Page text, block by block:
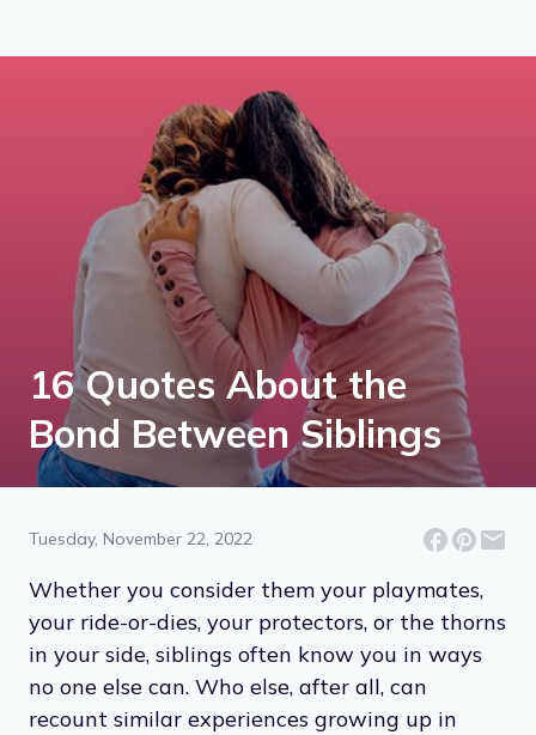
16 Quotes About the
Bond Between Siblings
Tuesday, November 22, 2022
Whether you consider them your playmates,
your ride-or-dies, your protectors, or the thorns
in your side, siblings often know you in ways
no one else can. Who else, after all, can
recount similar experiences growing up in